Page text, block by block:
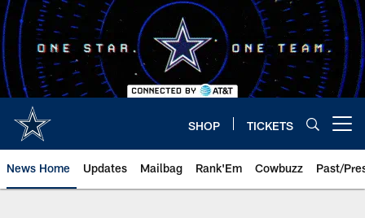
Skip
to
main
content
SHOP TICKETS
News Home Updates Mailbag Rank'Em Cowbuzz Past/